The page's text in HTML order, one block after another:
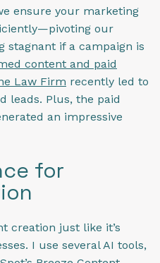
ensure your marketing
our
stagnant if a campaign is
content and paid
Law Firm recently led to
leads. Plus, the paid
an impressive
for
creation just like it’s
I use several AI tools,